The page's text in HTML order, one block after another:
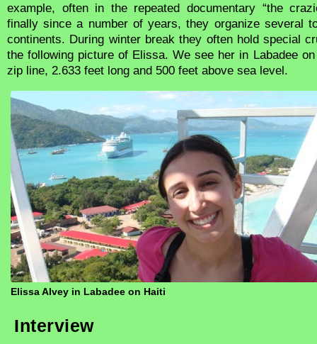
example, often in the repeated documentary “the
finally since a number of years, they organize several
continents. During winter break they often hold special
the following picture of Elissa. We see her in Labadee
zip line, 2.633 feet long and 500 feet above sea level.
Elissa Alvey in Labadee on Haiti
Interview